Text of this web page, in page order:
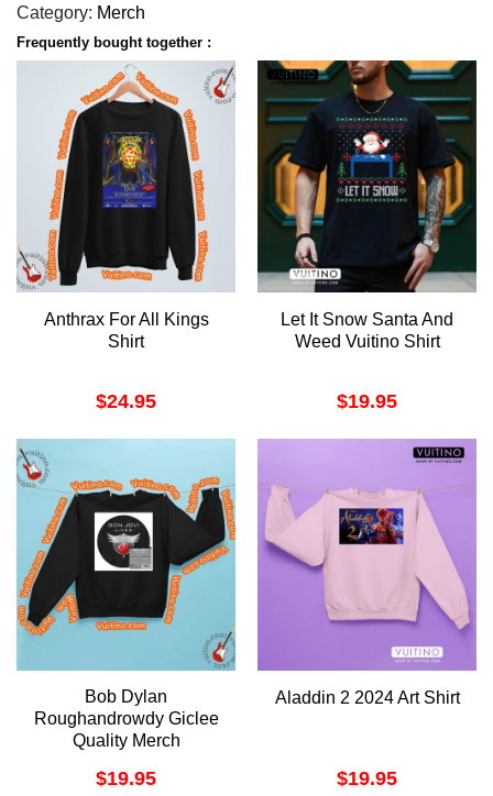
Category: Merch
Frequently bought together :
Anthrax For All Kings
Shirt
$24.95
Let It Snow Santa And
Weed Vuitino Shirt
$19.95
Bob Dylan
Roughandrowdy Giclee
Quality Merch
$19.95
Aladdin 2 2024 Art Shirt
$19.95